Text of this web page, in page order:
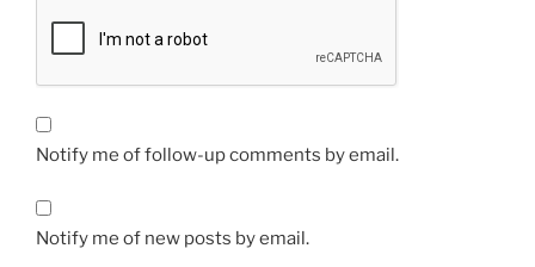
Notify me of follow-up comments by email.
Notify me of new posts by email.